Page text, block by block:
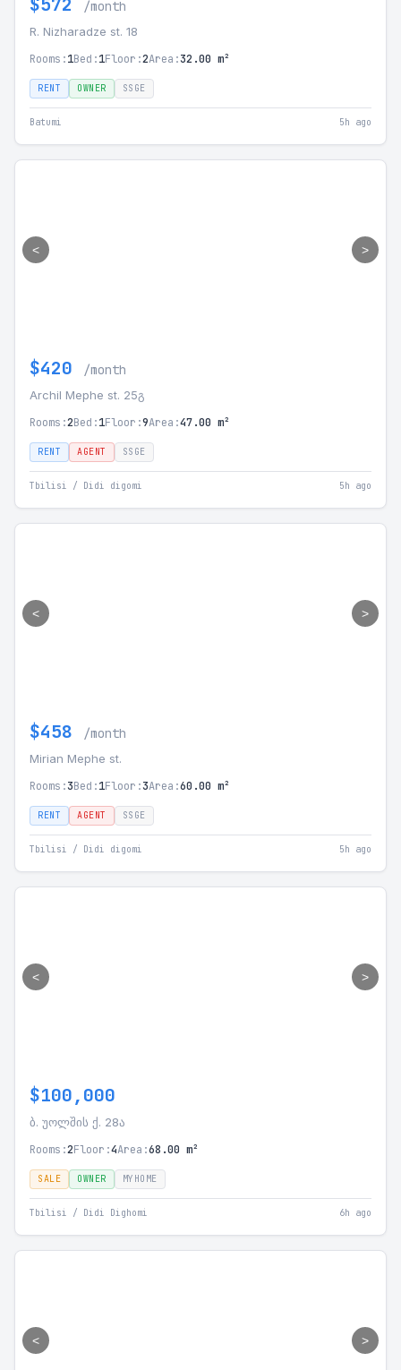
/month
R. Nizharadze st. 18
Rooms:1Bed:1Floor:2Area:32.00 m²
RENT OWNER SSGE
Batumi 5h ago
< >
$420 /month
Archil Mephe st. 25გ
Rooms:2Bed:1Floor:9Area:47.00 m²
RENT AGENT SSGE
Tbilisi / Didi digomi 5h ago
< >
$458 /month
Mirian Mephe st.
Rooms:3Bed:1Floor:3Area:60.00 m²
RENT AGENT SSGE
Tbilisi / Didi digomi 5h ago
< >
$100,000
ბ. უოლშის ქ. 28ა
Rooms:2Floor:4Area:68.00 m²
SALE OWNER MYHOME
Tbilisi / Didi Dighomi 6h ago
< >